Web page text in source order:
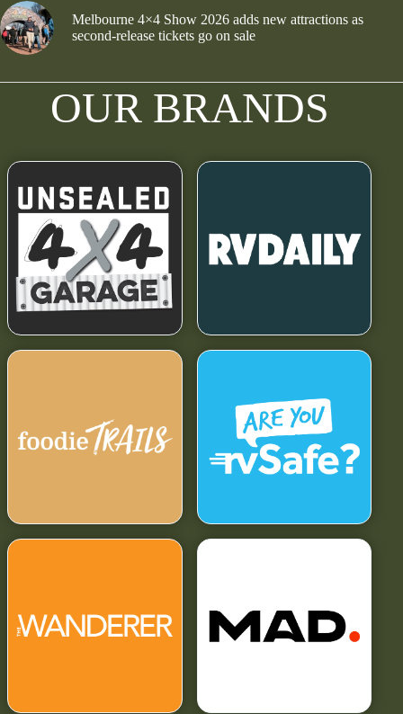
Melbourne 4×4 Show 2026 adds new attractions as
second-release tickets go on sale
OUR BRANDS